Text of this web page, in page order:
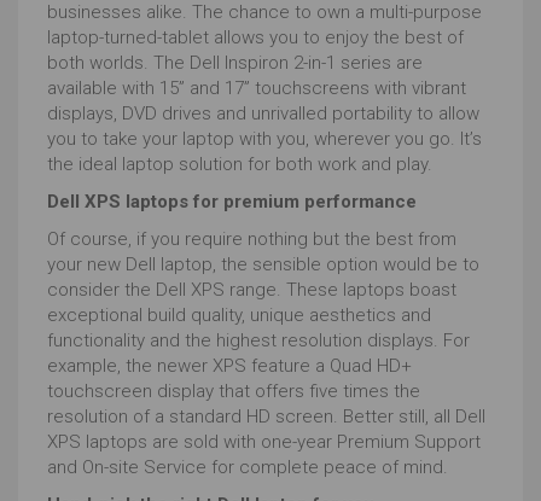
businesses alike. The chance to own a multi-purpose
laptop-turned-tablet allows you to enjoy the best of
both worlds. The Dell Inspiron 2-in-1 series are
available with 15” and 17” touchscreens with vibrant
displays, DVD drives and unrivalled portability to allow
you to take your laptop with you, wherever you go. It’s
the ideal laptop solution for both work and play.
Dell XPS laptops for premium performance
Of course, if you require nothing but the best from
your new Dell laptop, the sensible option would be to
consider the Dell XPS range. These laptops boast
exceptional build quality, unique aesthetics and
functionality and the highest resolution displays. For
example, the newer XPS feature a Quad HD+
touchscreen display that offers five times the
resolution of a standard HD screen. Better still, all Dell
XPS laptops are sold with one-year Premium Support
and On-site Service for complete peace of mind.